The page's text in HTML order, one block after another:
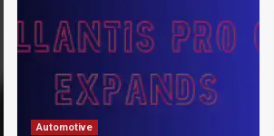
Automotive